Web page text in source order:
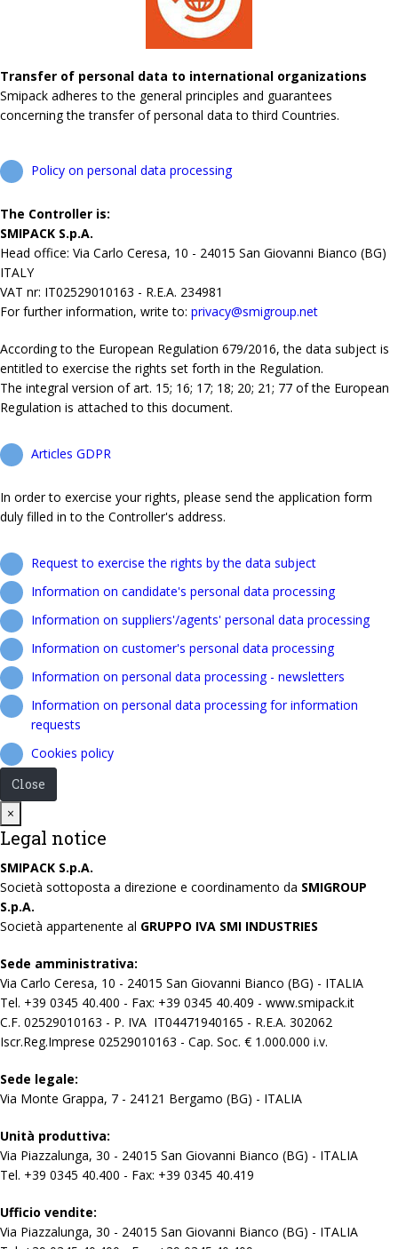
Transfer of personal data to international organizations
Smipack adheres to the general principles and guarantees
concerning the transfer of personal data to third Countries.
Policy on personal data processing
The Controller is:
SMIPACK S.p.A.
Head office: Via Carlo Ceresa, 10 - 24015 San Giovanni Bianco (BG)
ITALY
VAT nr: IT02529010163 - R.E.A. 234981
For further information, write to: privacy@smigroup.net
According to the European Regulation 679/2016, the data subject is
entitled to exercise the rights set forth in the Regulation.
The integral version of art. 15; 16; 17; 18; 20; 21; 77 of the European
Regulation is attached to this document.
Articles GDPR
In order to exercise your rights, please send the application form
duly filled in to the Controller's address.
Request to exercise the rights by the data subject
Information on candidate's personal data processing
Information on suppliers'/agents' personal data processing
Information on customer's personal data processing
Information on personal data processing - newsletters
Information on personal data processing for information
requests
Cookies policy
Close
×
Legal notice
SMIPACK S.p.A.
Società sottoposta a direzione e coordinamento da SMIGROUP
S.p.A.
Società appartenente al GRUPPO IVA SMI INDUSTRIES
Sede amministrativa:
Via Carlo Ceresa, 10 - 24015 San Giovanni Bianco (BG) - ITALIA
Tel. +39 0345 40.400 - Fax: +39 0345 40.409 - www.smipack.it
C.F. 02529010163 - P. IVA IT04471940165 - R.E.A. 302062
Iscr.Reg.Imprese 02529010163 - Cap. Soc. € 1.000.000 i.v.
Sede legale:
Via Monte Grappa, 7 - 24121 Bergamo (BG) - ITALIA
Unità produttiva:
Via Piazzalunga, 30 - 24015 San Giovanni Bianco (BG) - ITALIA
Tel. +39 0345 40.400 - Fax: +39 0345 40.419
Ufficio vendite:
Via Piazzalunga, 30 - 24015 San Giovanni Bianco (BG) - ITALIA